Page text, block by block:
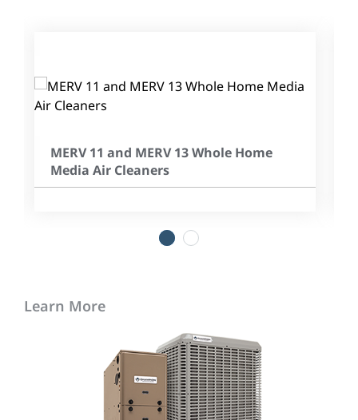
MERV 11 and MERV 13 Whole Home
Media Air Cleaners
2
Learn More